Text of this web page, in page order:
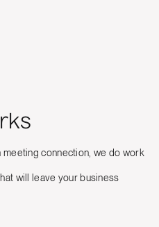
connection, we do work
will leave your business